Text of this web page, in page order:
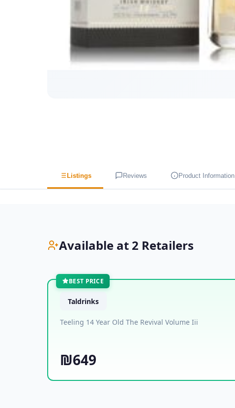
Listings Reviews Product Information
Available at 2 Retailers
BEST PRICE
Taldrinks
Teeling 14 Year Old The Revival Volume Iii
₪649